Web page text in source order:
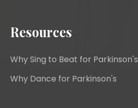
Resources
Why Sing to Beat for Parkinson's
Why Dance for Parkinson's